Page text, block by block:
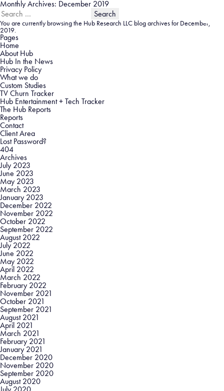
Monthly Archives: December 2019
Search
for:
You are currently browsing the Hub Research LLC blog archives for December,
2019.
Pages
Home
About Hub
Hub In the News
Privacy Policy
What we do
Custom Studies
TV Churn Tracker
Hub Entertainment + Tech Tracker
The Hub Reports
Reports
Contact
Client Area
Lost Password?
404
Archives
July 2023
June 2023
May 2023
March 2023
January 2023
December 2022
November 2022
October 2022
September 2022
August 2022
July 2022
June 2022
May 2022
April 2022
March 2022
February 2022
November 2021
October 2021
September 2021
August 2021
April 2021
March 2021
February 2021
January 2021
December 2020
November 2020
September 2020
August 2020